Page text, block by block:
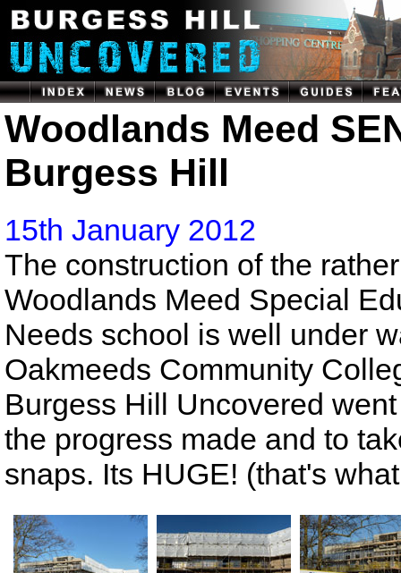
Woodlands Meed
Burgess Hill
15th January 2012
The construction of the
Woodlands Meed Special
Needs school is well under
Oakmeeds Community
Burgess Hill Uncovered
the progress made and to
snaps. Its HUGE! (that's